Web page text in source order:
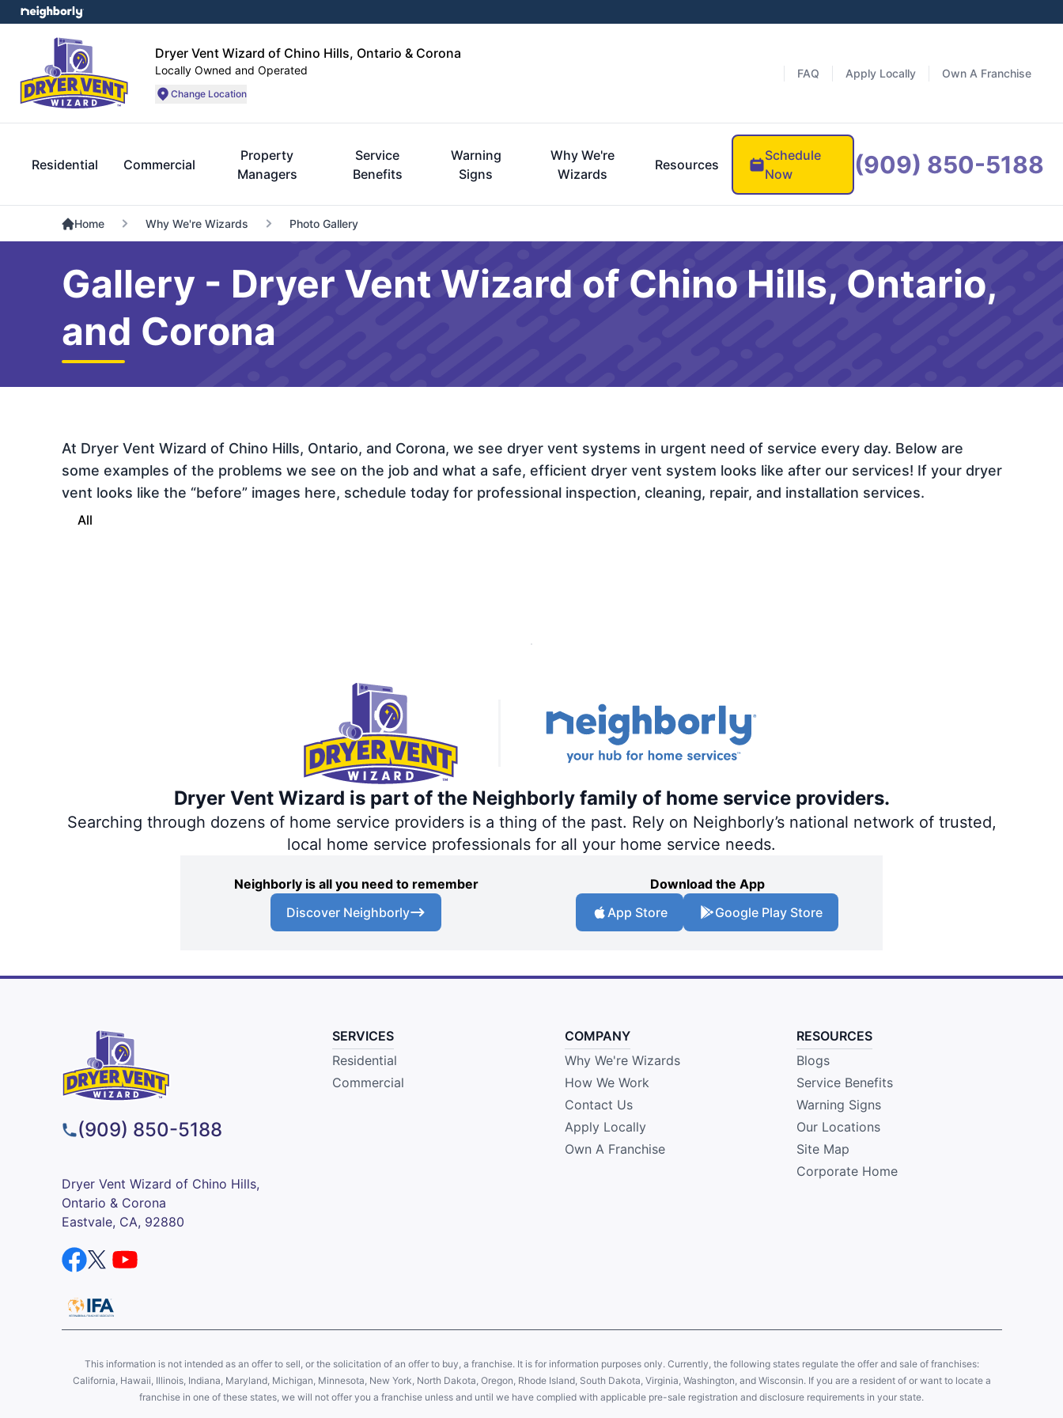
Dryer Vent Wizard of Chino Hills, Ontario & Corona
Locally Owned and Operated
Change Location
FAQ Apply Locally Own A Franchise
Residential Commercial
Property
Managers
Service
Benefits
Warning
Signs
Why We're
Wizards
Resources
Schedule
Now
(909) 850-5188
Home Why We're Wizards Photo Gallery
Gallery - Dryer Vent Wizard of Chino Hills, Ontario,
and Corona
At Dryer Vent Wizard of Chino Hills, Ontario, and Corona, we see dryer vent systems in urgent need of service every day. Below are
some examples of the problems we see on the job and what a safe, efficient dryer vent system looks like after our services! If your dryer
vent looks like the “before” images here, schedule today for professional inspection, cleaning, repair, and installation services.
All
Dryer Vent Wizard is part of the Neighborly family of home service providers.
Searching through dozens of home service providers is a thing of the past. Rely on Neighborly’s national network of trusted,
local home service professionals for all your home service needs.
Neighborly is all you need to remember
Discover Neighborly
Download the App
App Store
Google Play Store
(909) 850-5188
Dryer Vent Wizard of Chino Hills,
Ontario & Corona
Eastvale, CA, 92880
SERVICES
Residential
Commercial
COMPANY
Why We're Wizards
How We Work
Contact Us
Apply Locally
Own A Franchise
RESOURCES
Blogs
Service Benefits
Warning Signs
Our Locations
Site Map
Corporate Home
This information is not intended as an offer to sell, or the solicitation of an offer to buy, a franchise. It is for information purposes only. Currently, the following states regulate the offer and sale of franchises:
California, Hawaii, Illinois, Indiana, Maryland, Michigan, Minnesota, New York, North Dakota, Oregon, Rhode Island, South Dakota, Virginia, Washington, and Wisconsin. If you are a resident of or want to locate a
franchise in one of these states, we will not offer you a franchise unless and until we have complied with applicable pre-sale registration and disclosure requirements in your state.